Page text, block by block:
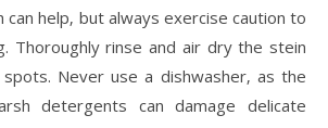
help‚ but always exercise caution to
Thoroughly rinse and air dry the stein
Never use a dishwasher‚ as the
detergents can damage delicate